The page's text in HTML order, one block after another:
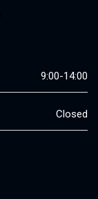
9:00-14:00
Closed